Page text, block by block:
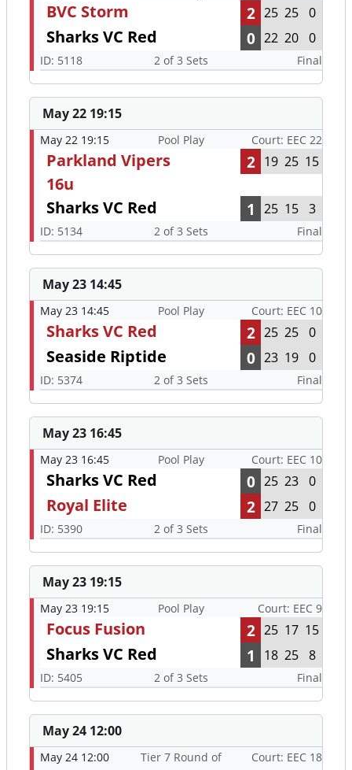
BVC Storm 2 25 25 0
Sharks VC Red 0 22 20 0
ID: 5118 2 of 3 Sets Final
May 22 19:15
May 22 19:15 Pool Play Court: EEC 22
Parkland Vipers
16u
2 19 25 15
Sharks VC Red 1 25 15 3
ID: 5134 2 of 3 Sets Final
May 23 14:45
May 23 14:45 Pool Play Court: EEC 10
Sharks VC Red 2 25 25 0
Seaside Riptide 0 23 19 0
ID: 5374 2 of 3 Sets Final
May 23 16:45
May 23 16:45 Pool Play Court: EEC 10
Sharks VC Red 0 25 23 0
Royal Elite 2 27 25 0
ID: 5390 2 of 3 Sets Final
May 23 19:15
May 23 19:15 Pool Play Court: EEC 9
Focus Fusion 2 25 17 15
Sharks VC Red 1 18 25 8
ID: 5405 2 of 3 Sets Final
May 24 12:00
May 24 12:00
Tier 7 Round of
Court: EEC 18